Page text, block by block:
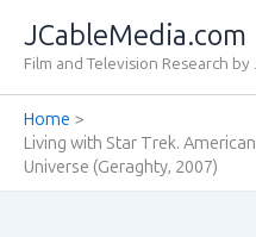
content
JCableMedia.com
Film and Television Research by
Home
Living with Star Trek.
Universe (Geraghty‚ 2007)